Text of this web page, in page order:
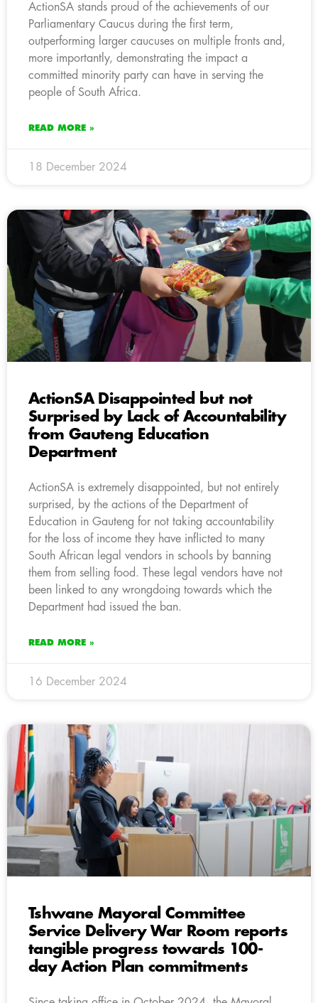
ActionSA stands proud of the achievements of our
Parliamentary Caucus during the first term,
outperforming larger caucuses on multiple fronts and,
more importantly, demonstrating the impact a
committed minority party can have in serving the
people of South Africa.
READ MORE »
18 December 2024
ActionSA Disappointed but not
Surprised by Lack of Accountability
from Gauteng Education
Department
ActionSA is extremely disappointed, but not entirely
surprised, by the actions of the Department of
Education in Gauteng for not taking accountability
for the loss of income they have inflicted to many
South African legal vendors in schools by banning
them from selling food. These legal vendors have not
been linked to any wrongdoing towards which the
Department had issued the ban.
READ MORE »
16 December 2024
Tshwane Mayoral Committee
Service Delivery War Room reports
tangible progress towards 100-
day Action Plan commitments